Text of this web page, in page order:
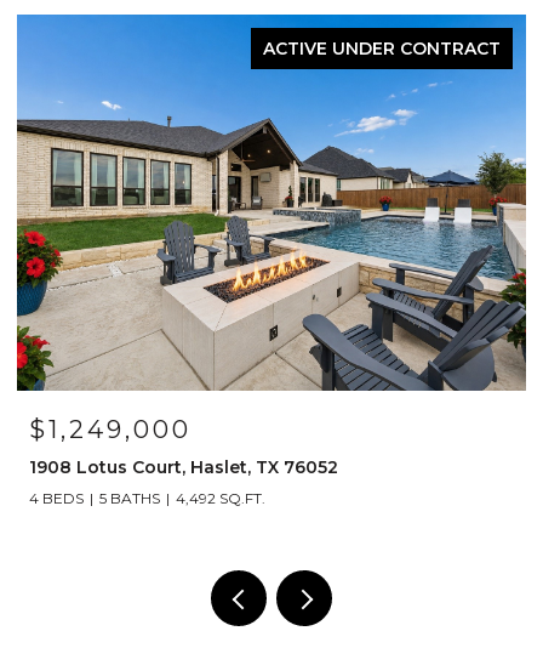
OPEN HOUSE: 8/15/2026, 12:00 PM -
1120 Parkdale Drive, Northlake, TX
3 BEDS 2 BATHS